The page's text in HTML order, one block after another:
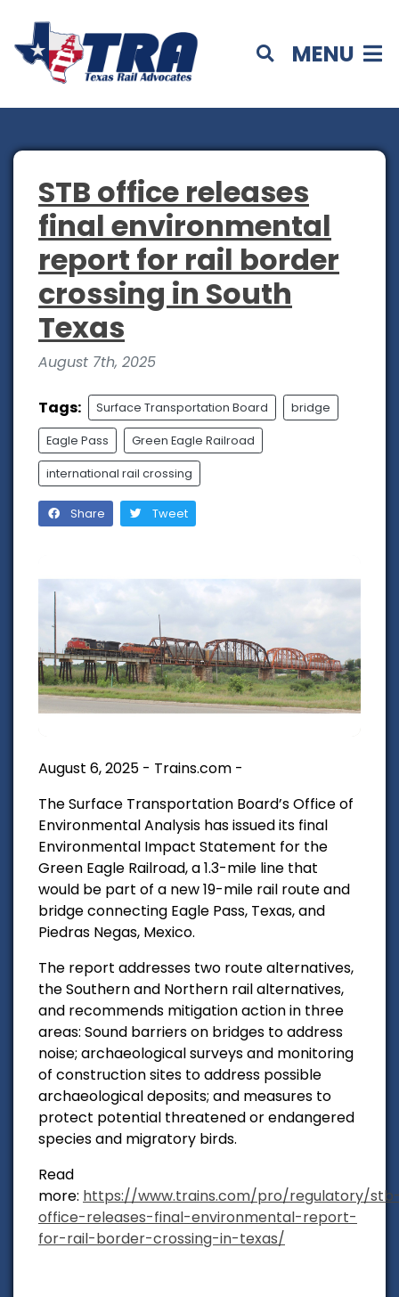
MENU
STB office releases
final environmental
report for rail border
crossing in South
Texas
August 7th, 2025
Tags: Surface Transportation Board bridge
Eagle Pass Green Eagle Railroad
international rail crossing
Share Tweet
August 6, 2025 - Trains.com -
The Surface Transportation Board’s Office of
Environmental Analysis has issued its final
Environmental Impact Statement for the
Green Eagle Railroad, a 1.3-mile line that
would be part of a new 19-mile rail route and
bridge connecting Eagle Pass, Texas, and
Piedras Negas, Mexico.
The report addresses two route alternatives,
the Southern and Northern rail alternatives,
and recommends mitigation action in three
areas: Sound barriers on bridges to address
noise; archaeological surveys and monitoring
of construction sites to address possible
archaeological deposits; and measures to
protect potential threatened or endangered
species and migratory birds.
Read
more: https://www.trains.com/pro/regulatory/
office-releases-final-environmental-report-
for-rail-border-crossing-in-texas/